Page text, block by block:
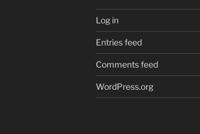
Log in
Entries feed
Comments feed
WordPress.org